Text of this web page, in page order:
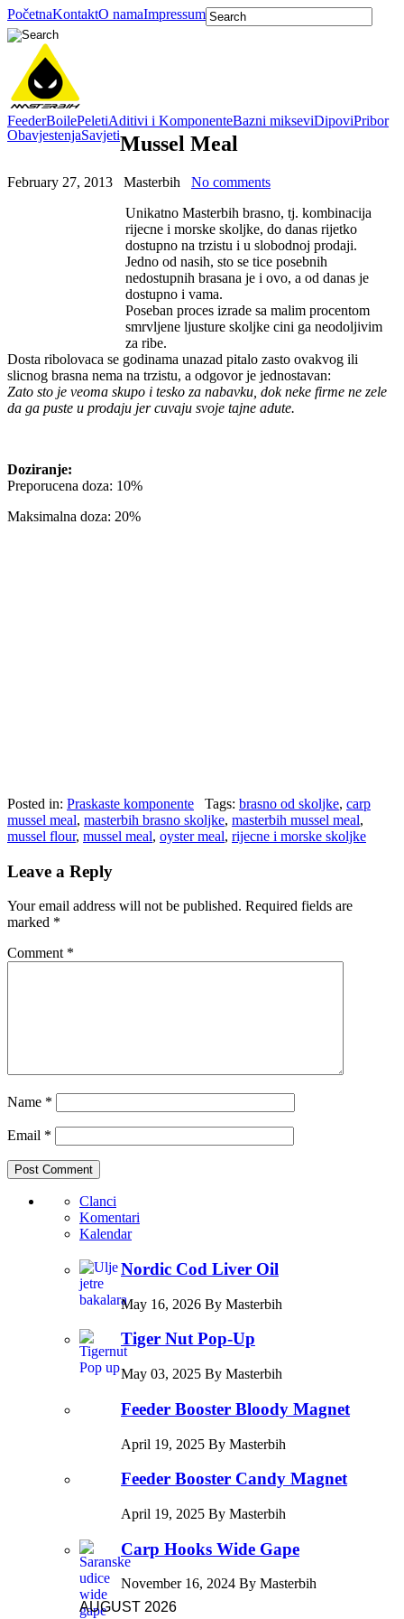
PočetnaKontaktO namaImpressum
FeederBoilePeletiAditivi i KomponenteBazni mikseviDipoviPribor
ObavjestenjaSavjetiMussel Meal
February 27, 2013 Masterbih
No comments
Unikatno Masterbih brasno, tj. kombinacija
rijecne i morske skoljke, do danas rijetko
dostupno na trzistu i u slobodnoj prodaji.
Jedno od nasih, sto se tice posebnih
nedostupnih brasana je i ovo, a od danas je
dostupno i vama.
Poseban proces izrade sa malim procentom
smrvljene ljusture skoljke cini ga neodoljivim
za ribe.
Dosta ribolovaca se godinama unazad pitalo zasto ovakvog ili
slicnog brasna nema na trzistu, a odgovor je jednostavan:
Zato sto je veoma skupo i tesko za nabavku, dok neke firme ne zele
da ga puste u prodaju jer cuvaju svoje tajne adute.
Doziranje:
Preporucena doza: 10%
Maksimalna doza: 20%
Posted in: Praskaste komponente Tags: brasno od skoljke, carp
mussel meal, masterbih brasno skoljke, masterbih mussel meal,
mussel flour, mussel meal, oyster meal, rijecne i morske skoljke
Leave a Reply
Your email address will not be published. Required fields are
marked *
Comment *
Name *
Email *
Clanci
Komentari
Kalendar
Nordic Cod Liver Oil
May 16, 2026 By Masterbih
Tiger Nut Pop-Up
May 03, 2025 By Masterbih
Feeder Booster Bloody Magnet
April 19, 2025 By Masterbih
Feeder Booster Candy Magnet
April 19, 2025 By Masterbih
Carp Hooks Wide Gape
November 16, 2024 By Masterbih
AUGUST 2026